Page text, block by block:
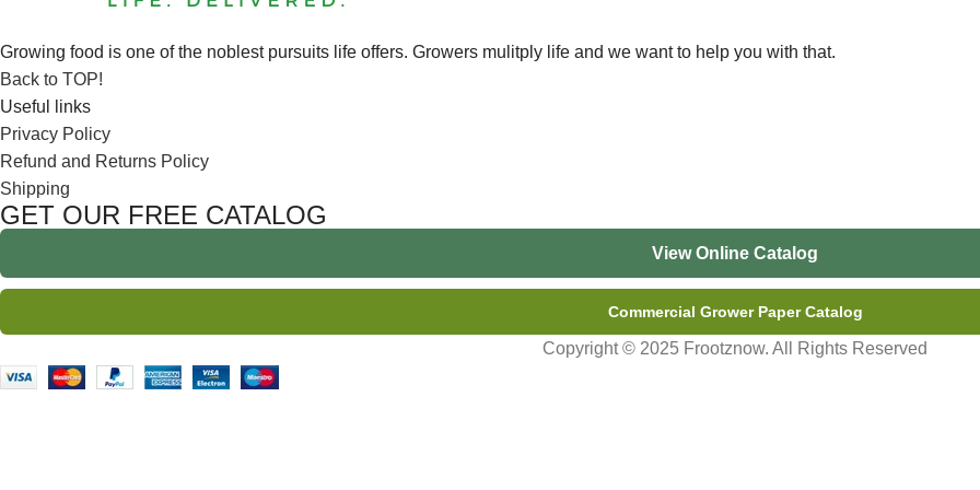
Growing food is one of the noblest pursuits life offers. Growers mulitply life and we want to help you with that.
Back to TOP!
Useful links
Privacy Policy
Refund and Returns Policy
Shipping
GET OUR FREE CATALOG
View Online Catalog
Commercial Grower Paper Catalog
Copyright © 2025 Frootznow. All Rights Reserved